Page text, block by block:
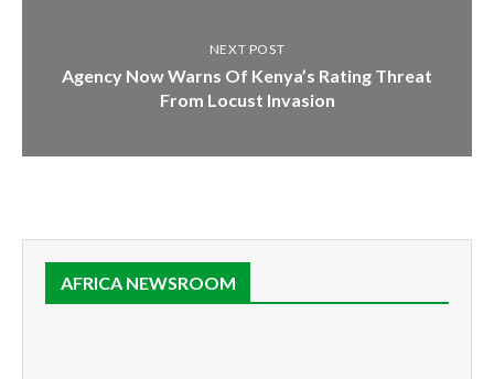
NEXT POST
Agency Now Warns Of Kenya’s Rating Threat
From Locust Invasion
AFRICA NEWSROOM